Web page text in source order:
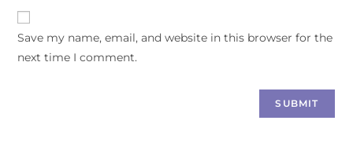
Save my name, email, and website in this browser for the
next time I comment.